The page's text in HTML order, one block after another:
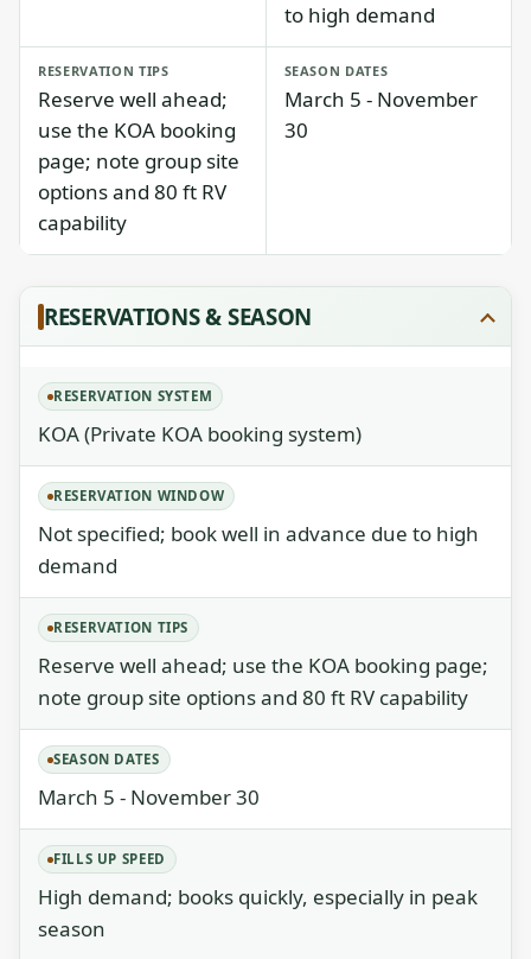
to high demand
RESERVATION TIPS
Reserve well ahead;
use the KOA booking
page; note group site
options and 80 ft RV
capability
SEASON DATES
March 5 - November
30
RESERVATIONS & SEASON
RESERVATION SYSTEM
KOA (Private KOA booking system)
RESERVATION WINDOW
Not specified; book well in advance due to high
demand
RESERVATION TIPS
Reserve well ahead; use the KOA booking page;
note group site options and 80 ft RV capability
SEASON DATES
March 5 - November 30
FILLS UP SPEED
High demand; books quickly, especially in peak
season